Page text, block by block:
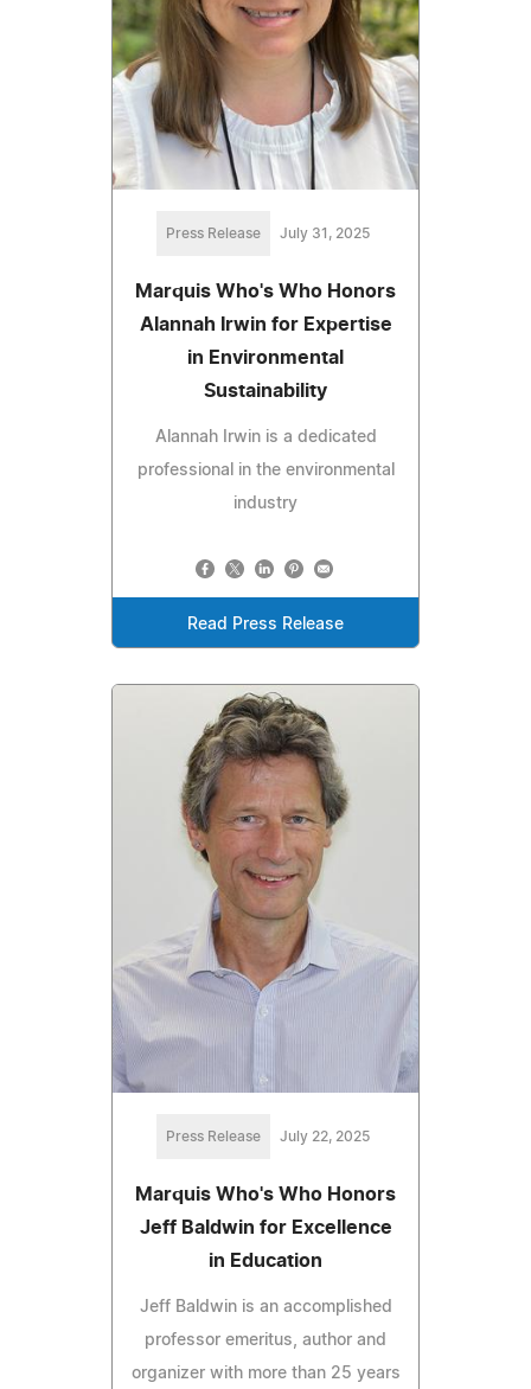
Press Release July 31, 2025
Marquis Who's Who Honors
Alannah Irwin for Expertise
in Environmental
Sustainability
Alannah Irwin is a dedicated
professional in the environmental
industry
Read Press Release
Press Release July 22, 2025
Marquis Who's Who Honors
Jeff Baldwin for Excellence
in Education
Jeff Baldwin is an accomplished
professor emeritus, author and
organizer with more than 25 years